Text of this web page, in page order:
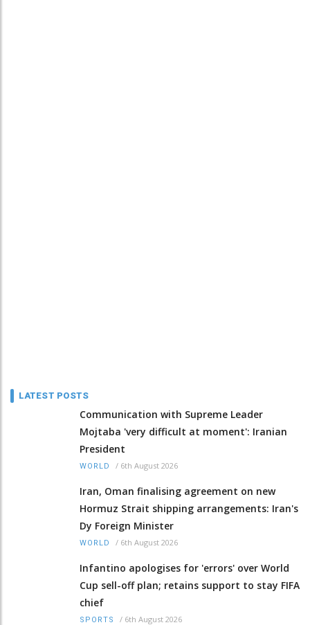
LATEST POSTS
Communication with Supreme Leader
Mojtaba 'very difficult at moment': Iranian
President
WORLD / 6th August 2026
Iran, Oman finalising agreement on new
Hormuz Strait shipping arrangements: Iran's
Dy Foreign Minister
WORLD / 6th August 2026
Infantino apologises for 'errors' over World
Cup sell-off plan; retains support to stay FIFA
chief
SPORTS / 6th August 2026